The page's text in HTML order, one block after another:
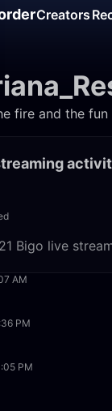
Creators
fire and the
21 Bigo live
AM
PM
PM